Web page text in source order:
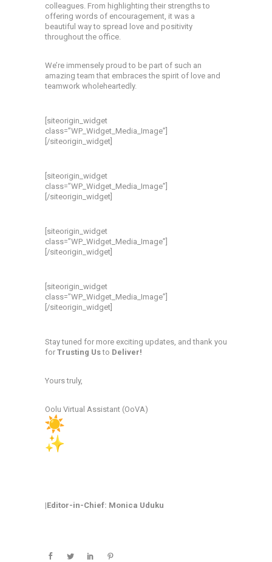
colleagues. From highlighting their strengths to
offering words of encouragement, it was a
beautiful way to spread love and positivity
throughout the office.
We’re immensely proud to be part of such an
amazing team that embraces the spirit of love and
teamwork wholeheartedly.
[siteorigin_widget
class=”WP_Widget_Media_Image”]
[/siteorigin_widget]
[siteorigin_widget
class=”WP_Widget_Media_Image”]
[/siteorigin_widget]
[siteorigin_widget
class=”WP_Widget_Media_Image”]
[/siteorigin_widget]
[siteorigin_widget
class=”WP_Widget_Media_Image”]
[/siteorigin_widget]
Stay tuned for more exciting updates, and thank you
for Trusting Usto Deliver!
Yours truly,
Oolu Virtual Assistant (OoVA)
|Editor-in-Chief: Monica Uduku